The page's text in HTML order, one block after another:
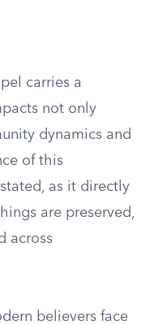
carries a
not only
dynamics and
of this
as it directly
are preserved,
across
believers face